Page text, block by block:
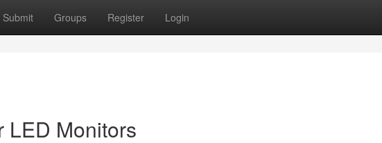
Submit Groups Register Login
LED Monitors